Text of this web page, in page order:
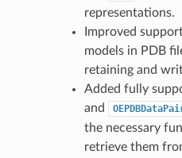
representations.
Improved
models in PDB
retaining and
Added fully
and
the necessary
retrieve them